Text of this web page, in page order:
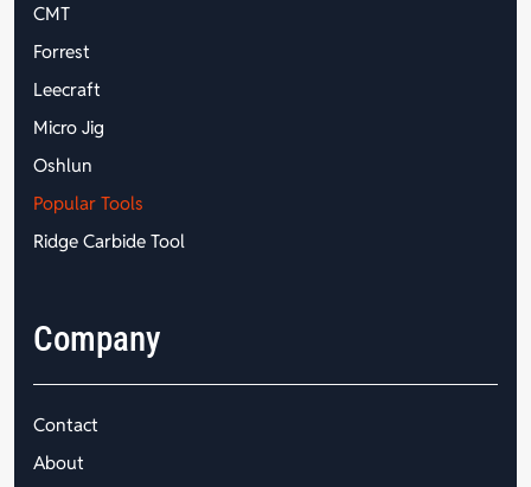
CMT
Forrest
Leecraft
Micro Jig
Oshlun
Popular Tools
Ridge Carbide Tool
Company
Contact
About